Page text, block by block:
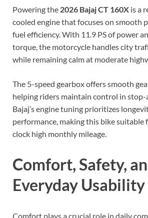
Powering the 2026 Bajaj CT 160X is a
cooled engine that focuses on smooth
fuel efficiency. With 11.9 PS of power
torque, the motorcycle handles city
while remaining calm at moderate
The 5-speed gearbox offers smooth
helping riders maintain control in stop-
Bajaj’s engine tuning prioritizes
performance, making this bike suitable
clock high monthly mileage.
Comfort, Safety,
Everyday Usability
Comfort plays a crucial role in daily